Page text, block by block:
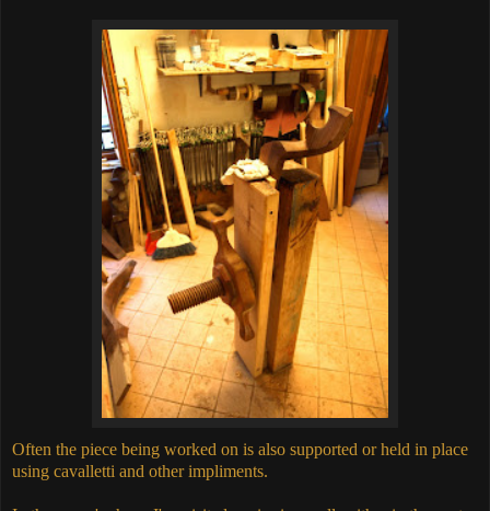
Often the piece being worked on is also supported or held in place
using cavalletti and other impliments.